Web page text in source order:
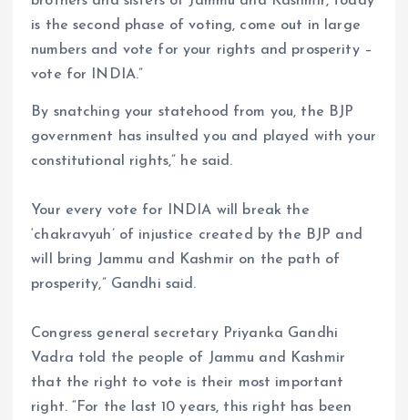
is the second phase of voting, come out in large
numbers and vote for your rights and prosperity –
vote for INDIA.”
By snatching your statehood from you, the BJP
government has insulted you and played with your
constitutional rights,” he said.
Your every vote for INDIA will break the
‘chakravyuh’ of injustice created by the BJP and
will bring Jammu and Kashmir on the path of
prosperity,” Gandhi said.
Congress general secretary Priyanka Gandhi
Vadra told the people of Jammu and Kashmir
that the right to vote is their most important
right. “For the last 10 years, this right has been